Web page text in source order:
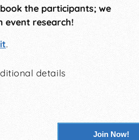
the participants; we
event research!
.
details
Join Now!